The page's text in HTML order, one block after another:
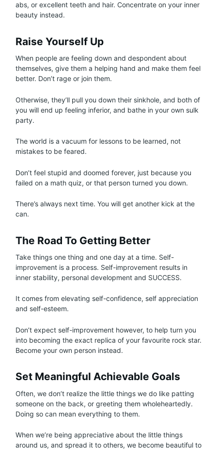
abs, or excellent teeth and hair. Concentrate on your inner
beauty instead.
Raise Yourself Up
When people are feeling down and despondent about
themselves, give them a helping hand and make them feel
better. Don’t rage or join them.
Otherwise, they’ll pull you down their sinkhole, and both of
you will end up feeling inferior, and bathe in your own sulk
party.
The world is a vacuum for lessons to be learned, not
mistakes to be feared.
Don’t feel stupid and doomed forever, just because you
failed on a math quiz, or that person turned you down.
There’s always next time. You will get another kick at the
can.
The Road To Getting Better
Take things one thing and one day at a time. Self-
improvement is a process. Self-improvement results in
inner stability, personal development and SUCCESS.
It comes from elevating self-confidence, self appreciation
and self-esteem.
Don’t expect self-improvement however, to help turn you
into becoming the exact replica of your favourite rock star.
Become your own person instead.
Set Meaningful Achievable Goals
Often, we don’t realize the little things we do like patting
someone on the back, or greeting them wholeheartedly.
Doing so can mean everything to them.
When we’re being appreciative about the little things
around us, and spread it to others, we become beautiful to